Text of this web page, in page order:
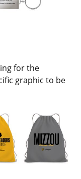
for the
graphic to be